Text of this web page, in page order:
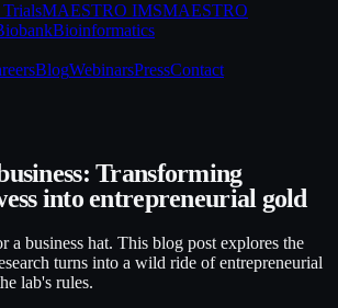
MAESTRO IMSMAESTRO
Bioinformatics
BlogWebinarsPressContact
Transforming
into entrepreneurial gold
a business hat. This blog post explores the
turns into a wild ride of entrepreneurial
lab's rules.